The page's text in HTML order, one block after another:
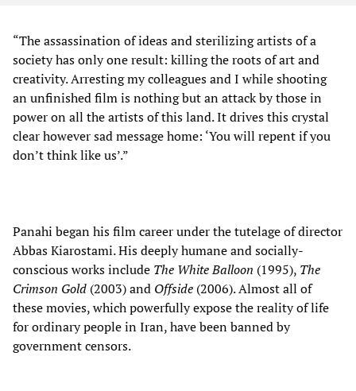
“The assassination of ideas and sterilizing artists of a
society has only one result: killing the roots of art and
creativity. Arresting my colleagues and I while shooting
an unfinished film is nothing but an attack by those in
power on all the artists of this land. It drives this crystal
clear however sad message home: ‘You will repent if you
don’t think like us’.”
Panahi began his film career under the tutelage of director
Abbas Kiarostami. His deeply humane and socially-
conscious works include The White Balloon (1995), The
Crimson Gold (2003) and Offside (2006). Almost all of
these movies, which powerfully expose the reality of life
for ordinary people in Iran, have been banned by
government censors.